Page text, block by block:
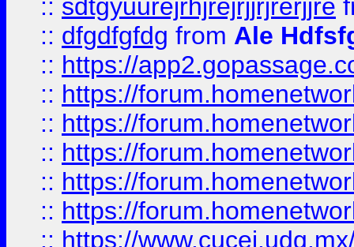
:: sdtgyuurejrhjrejrjjrjrerjjre
:: dfgdfgfdg from Ale
:: https://
:: https://
:: https://
:: https://
:: https://
:: https://
:: https://